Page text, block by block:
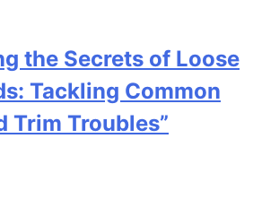
the Secrets of Loose
Tackling Common
Trim Troubles”